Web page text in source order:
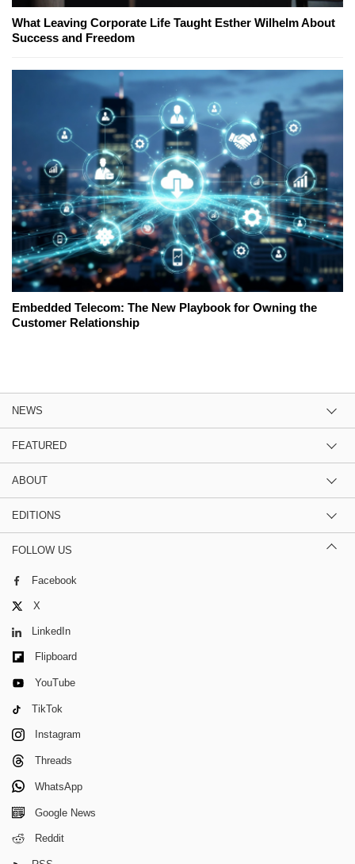
What Leaving Corporate Life Taught Esther Wilhelm About
Success and Freedom
Embedded Telecom: The New Playbook for Owning the
Customer Relationship
NEWS
FEATURED
ABOUT
EDITIONS
FOLLOW US
Facebook
X
LinkedIn
Flipboard
YouTube
TikTok
Instagram
Threads
WhatsApp
Google News
Reddit